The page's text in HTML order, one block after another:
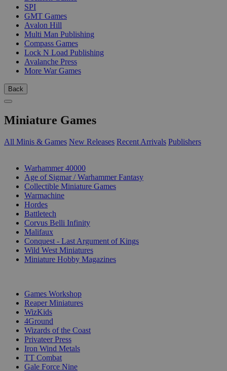
SPI
GMT Games
Avalon Hill
Multi Man Publishing
Compass Games
Lock N Load Publishing
Avalanche Press
More War Games
Back
Miniature Games
All Minis & Games New Releases Recent Arrivals Publishers
Warhammer 40000
Age of Sigmar / Warhammer Fantasy
Collectible Miniature Games
Warmachine
Hordes
Battletech
Corvus Belli Infinity
Malifaux
Conquest - Last Argument of Kings
Wild West Miniatures
Miniature Hobby Magazines
Games Workshop
Reaper Miniatures
WizKids
4Ground
Wizards of the Coast
Privateer Press
Iron Wind Metals
TT Combat
Gale Force Nine